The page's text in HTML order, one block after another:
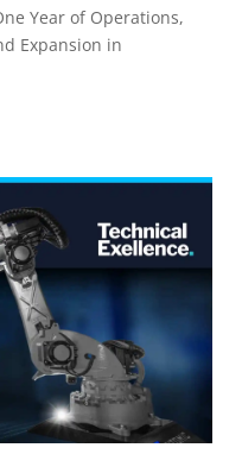
Year of Operations,
Expansion in